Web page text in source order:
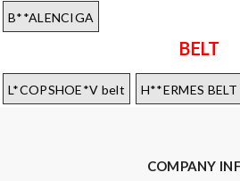
B**ALENCIGA
BELT
L*COPSHOE*V belt H**ERMES BELT
COMPANY